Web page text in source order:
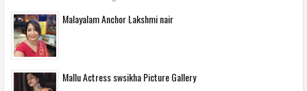
Malayalam Anchor Lakshmi nair
Mallu Actress swsikha Picture Gallery